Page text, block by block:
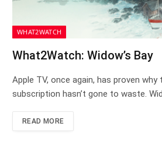
WHAT2WATCH
What2Watch: Widow’s Bay
Apple TV, once again, has proven why
subscription hasn’t gone to waste.
READ MORE